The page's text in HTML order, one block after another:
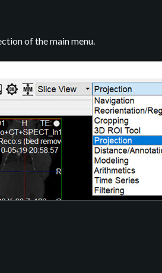
of the main menu.